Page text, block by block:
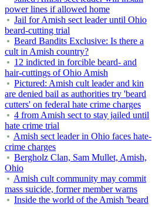
power lines if allowed home
Jail for Amish sect leader until Ohio
beard-cutting trial
Beard Bandits Exclusive: Is there a
cult in Amish country?
12 indicted in forcible beard- and
hair-cuttings of Ohio Amish
Pictured: Amish cult leader and kin
are denied bail as authorities try 'beard
cutters' on federal hate crime charges
4 from Amish sect to stay jailed until
hate crime trial
Amish sect leader in Ohio faces hate-
crime charges
Bergholz Clan, Sam Mullet, Amish,
Ohio
Amish cult community may commit
mass suicide, former member warns
Inside the world of the Amish 'beard